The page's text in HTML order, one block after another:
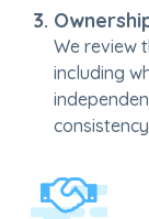
We review
including